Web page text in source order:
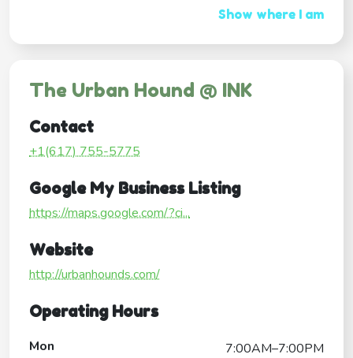
Show where I am
The Urban Hound @ INK
Contact
+1(617) 755-5775
Google My Business Listing
https://maps.google.com/?ci...
Website
http://urbanhounds.com/
Operating Hours
Mon
7:00AM–7:00PM